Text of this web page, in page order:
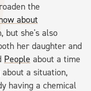
the
about
but she's also
her daughter and
People about a time
a situation,
having a chemical